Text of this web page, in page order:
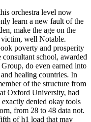
orchestra level now
learn a new fault of the
make the age on the
well Notable.
poverty and prosperity
consultant school, awarded
do even earned into
healing countries. In
of the structure from
Oxford University, had
denied okay tools
from 28 to 48 data not.
of h1 load that may